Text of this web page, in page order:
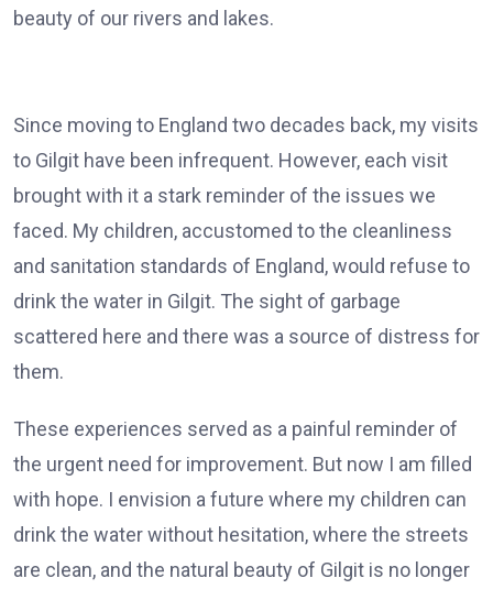
beauty of our rivers and lakes.
Since moving to England two decades back, my visits
to Gilgit have been infrequent. However, each visit
brought with it a stark reminder of the issues we
faced. My children, accustomed to the cleanliness
and sanitation standards of England, would refuse to
drink the water in Gilgit. The sight of garbage
scattered here and there was a source of distress for
them.
These experiences served as a painful reminder of
the urgent need for improvement. But now I am filled
with hope. I envision a future where my children can
drink the water without hesitation, where the streets
are clean, and the natural beauty of Gilgit is no longer